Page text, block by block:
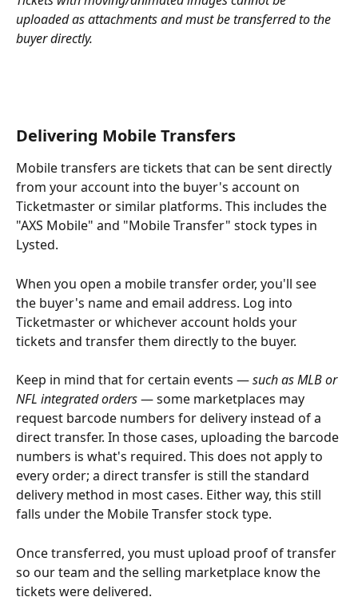
uploaded as attachments and must be transferred to the
buyer directly.
Delivering Mobile Transfers
Mobile transfers are tickets that can be sent directly
from your account into the buyer's account on
Ticketmaster or similar platforms. This includes the
"AXS Mobile" and "Mobile Transfer" stock types in
Lysted.
When you open a mobile transfer order, you'll see
the buyer's name and email address. Log into
Ticketmaster or whichever account holds your
tickets and transfer them directly to the buyer.
Keep in mind that for certain events — such as MLB or
NFL integrated orders — some marketplaces may
request barcode numbers for delivery instead of a
direct transfer. In those cases, uploading the barcode
numbers is what's required. This does not apply to
every order; a direct transfer is still the standard
delivery method in most cases. Either way, this still
falls under the Mobile Transfer stock type.
Once transferred, you must upload proof of transfer
so our team and the selling marketplace know the
tickets were delivered.